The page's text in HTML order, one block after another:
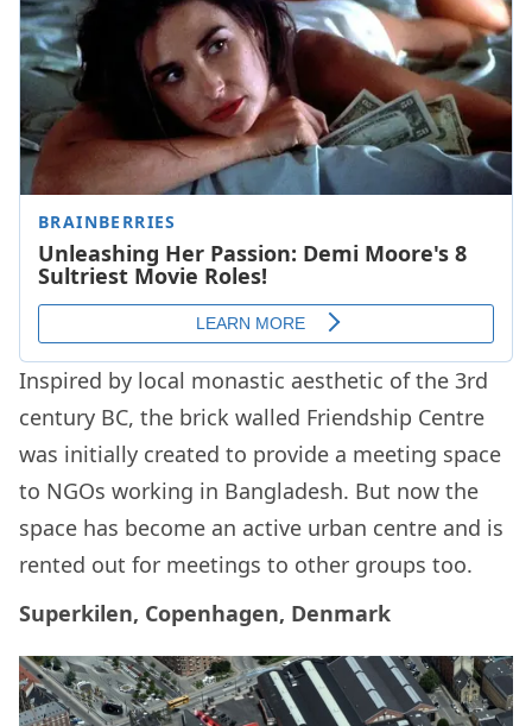
Inspired by local monastic aesthetic of the 3rd
century BC, the brick walled Friendship Centre
was initially created to provide a meeting space
to NGOs working in Bangladesh. But now the
space has become an active urban centre and is
rented out for meetings to other groups too.
Superkilen, Copenhagen, Denmark